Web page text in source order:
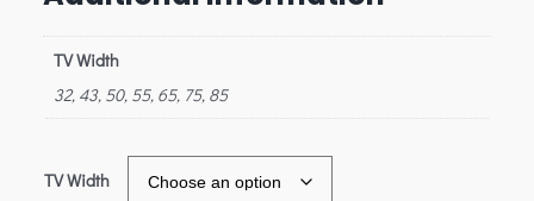
TV Width
32, 43, 50, 55, 65, 75, 85
TV Width